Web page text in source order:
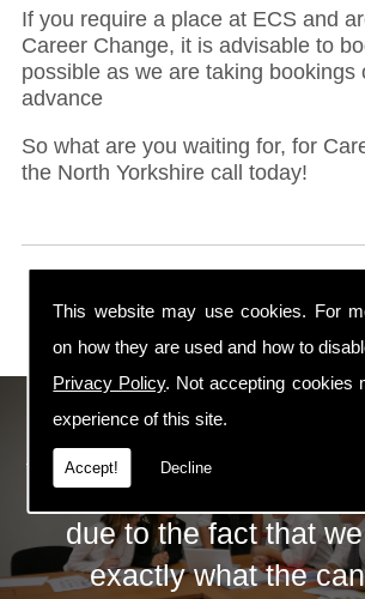
This website may use cookies. For
on how they are used and how to
Privacy Policy. Not accepting cookies
experience of this site.
Accept! Decline
If you require a place at ECS and
Career Change, it is advisable to
possible as we are taking bookings
advance
So what are you waiting for, for
the North Yorkshire call today!
ECS Gas
The huge success of
due to the fact that
exactly what the